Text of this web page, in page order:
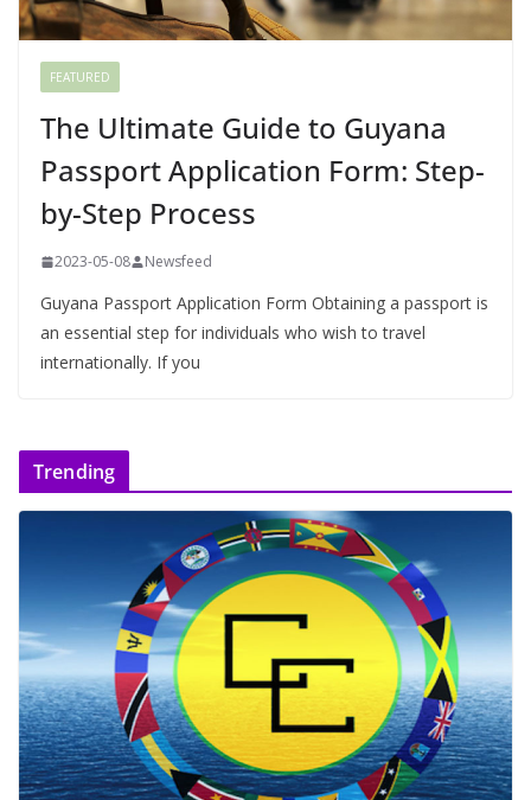
FEATURED
The Ultimate Guide to Guyana
Passport Application Form: Step-
by-Step Process
2023-05-08 Newsfeed
Guyana Passport Application Form Obtaining a passport is
an essential step for individuals who wish to travel
internationally. If you
Trending